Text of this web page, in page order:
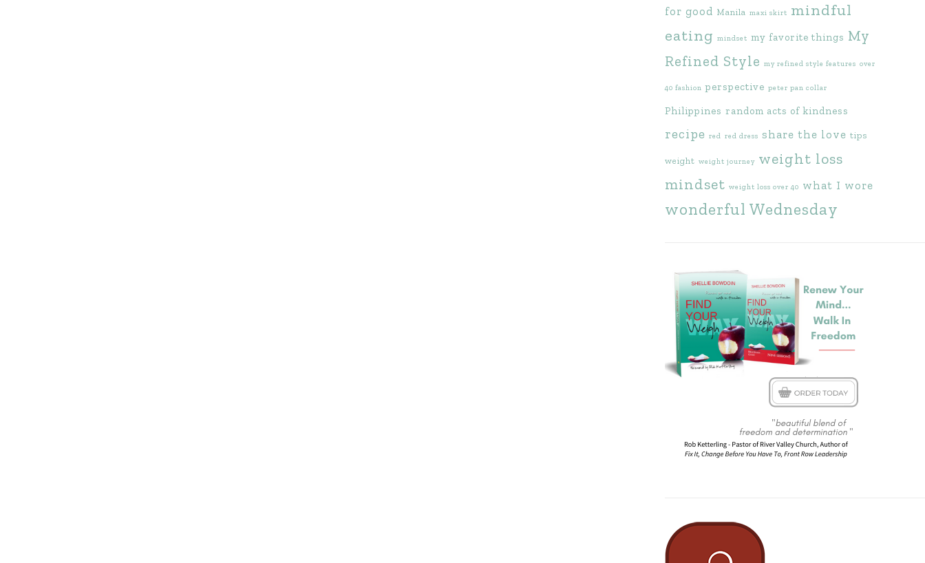
for good Manila maxi skirt mindful
eating mindset my favorite things My
Refined Style my refined style features over
40 fashion perspective peter pan collar
Philippines random acts of kindness
recipe red red dress share the love tips
weight weight journey weight loss
mindset weight loss over 40 what I wore
wonderful Wednesday